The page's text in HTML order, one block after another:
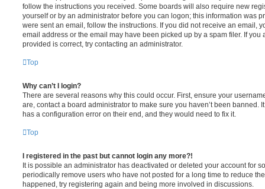
follow the instructions you received. Some boards will also require new
yourself or by an administrator before you can logon; this information was
were sent an email, follow the instructions. If you did not receive an email,
email address or the email may have been picked up by a spam filer. If you
provided is correct, try contacting an administrator.
Top
Why can’t I login?
There are several reasons why this could occur. First, ensure your
are, contact a board administrator to make sure you haven’t been banned.
has a configuration error on their end, and they would need to fix it.
Top
I registered in the past but cannot login any more?!
It is possible an administrator has deactivated or deleted your account for
periodically remove users who have not posted for a long time to reduce
happened, try registering again and being more involved in discussions.